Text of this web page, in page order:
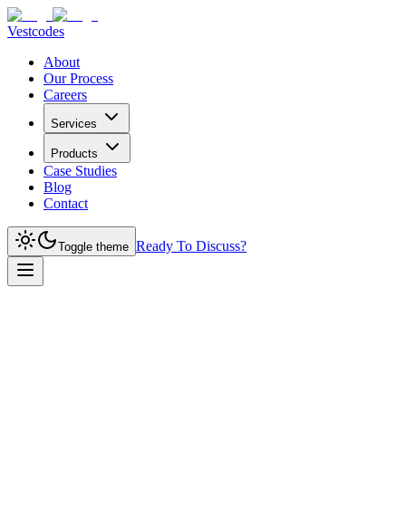
Vestcodes
About
Our Process
Careers
Services
Products
Case Studies
Blog
Contact
Toggle theme Ready To Discuss?